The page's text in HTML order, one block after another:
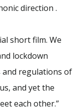
direction .
short film. We
lockdown
regulations of
and yet the
each other.”